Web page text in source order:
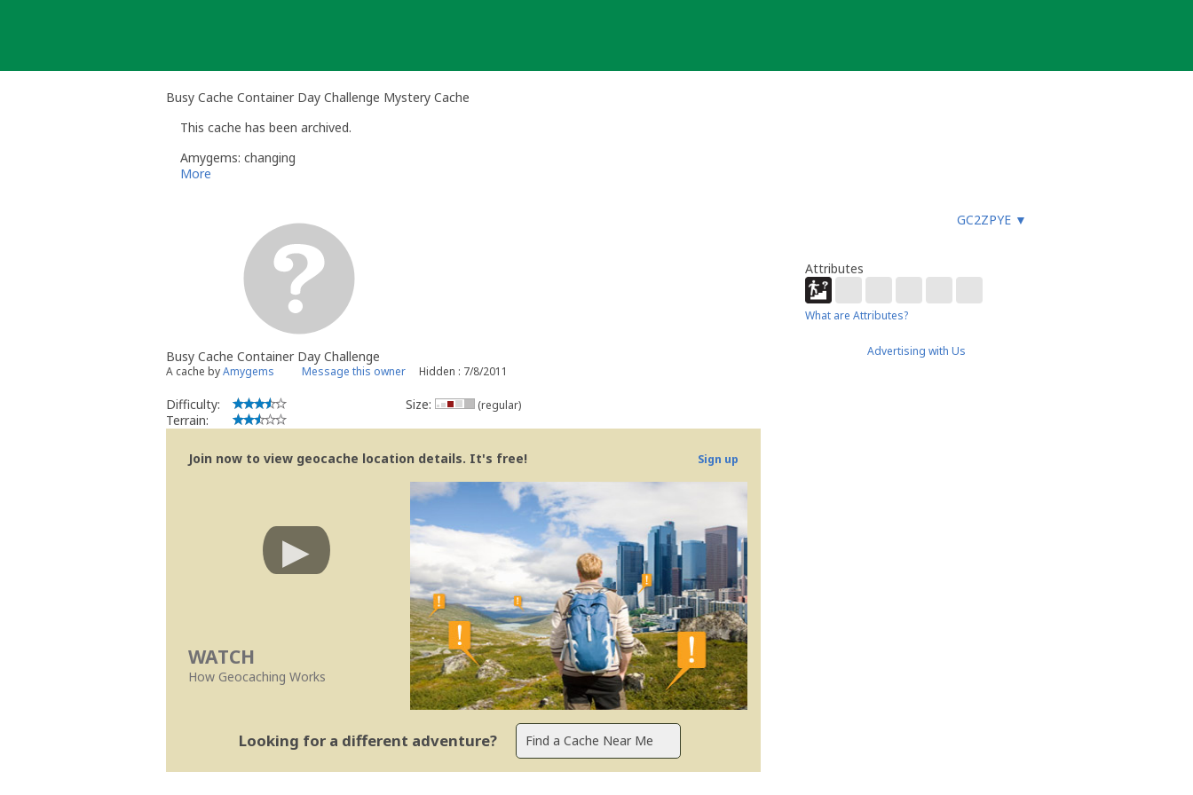
Busy Cache Container Day Challenge Mystery Cache
This cache has been archived.
Amygems: changing
More
GC2ZPYE ▼
Busy Cache Container Day Challenge
A cache byAmygems Message this owner Hidden : 7/8/2011
Difficulty:
Terrain:
Size: (regular)
Join now to view geocache location details. It's free! Sign up
WATCH
How Geocaching Works
Looking for a different adventure?
Attributes
What are Attributes?
Advertising with Us